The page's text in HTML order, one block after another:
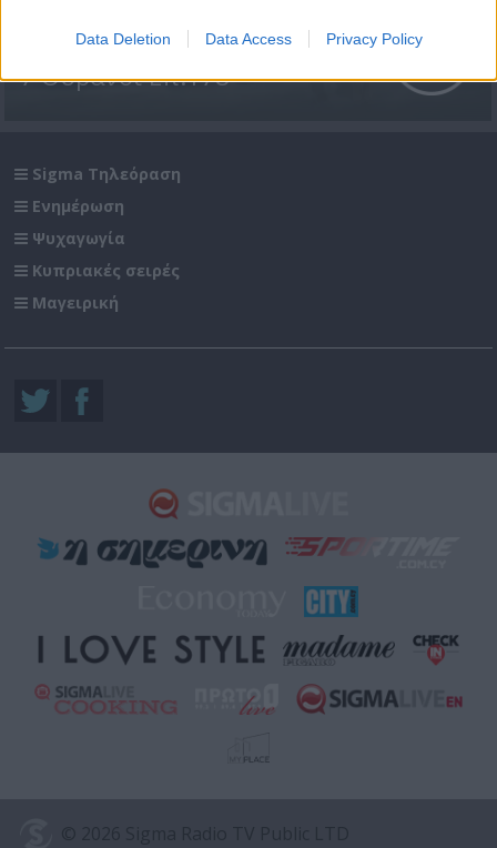
Data Deletion Data Access Privacy Policy
7 Ουρανοί Επ.178
Sigma Τηλεόραση
Ενημέρωση
Ψυχαγωγία
Κυπριακές σειρές
Μαγειρική